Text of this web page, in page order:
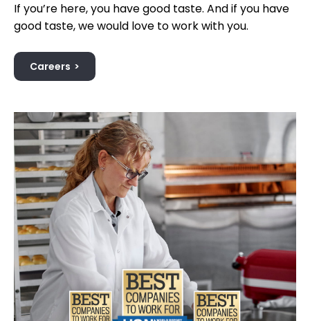
If you’re here, you have good taste. And if you have
good taste, we would love to work with you.
Careers